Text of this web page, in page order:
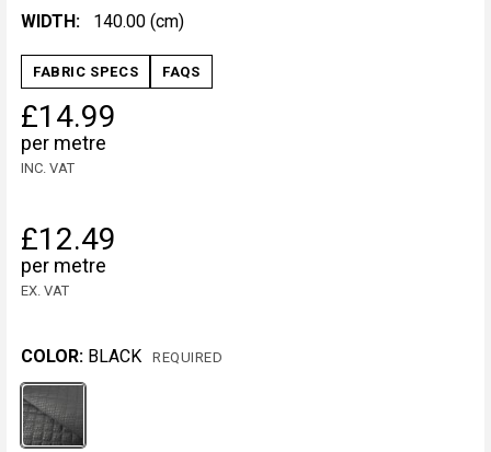
WIDTH:
140.00 (cm)
FABRIC SPECS FAQS
£14.99
per metre
INC. VAT
£12.49
per metre
EX. VAT
COLOR: BLACK REQUIRED